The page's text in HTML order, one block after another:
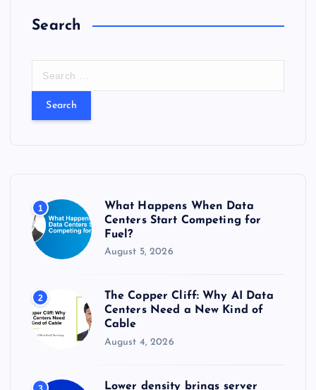
Search
:
1
What Happens When Data
Centers Start Competing for
Fuel?
August 5, 2026
2
The Copper Cliff: Why AI Data
Centers Need a New Kind of
Cable
August 4, 2026
Lower density brings server